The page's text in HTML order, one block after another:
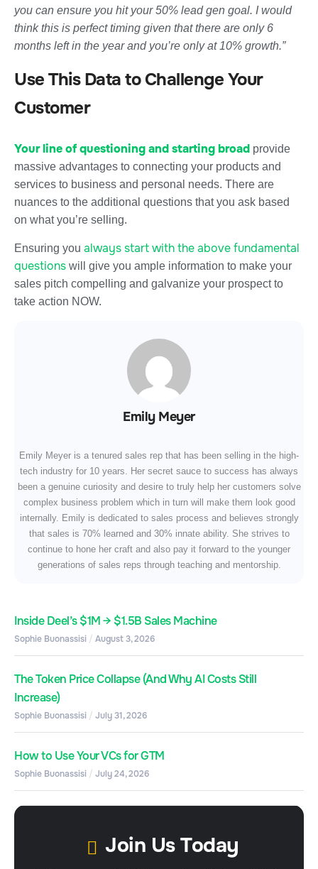
you can ensure you hit your 50% lead gen goal. I would
think this is perfect timing given that there are only 6
months left in the year and you’re only at 10% growth.”
Use This Data to Challenge Your
Customer
Your line of questioning and starting broad provide
massive advantages to connecting your products and
services to business and personal needs. There are
nuances to the additional questions that you ask based
on what you’re selling.
Ensuring you always start with the above fundamental
questions will give you ample information to make your
sales pitch compelling and galvanize your prospect to
take action NOW.
Emily Meyer
Emily Meyer is a tenured sales rep that has been selling in the high-
tech industry for 10 years. Her secret sauce to success has always
been a genuine curiosity and desire to truly help her customers solve
complex business problem which in turn will make them look good
internally. Emily is dedicated to sales process and believes strongly
that sales is 70% learned and 30% innate ability. She strives to
continue to hone her craft and also pay it forward to the younger
generations of sales reps through teaching and mentorship.
Inside Deel’s $1M → $1.5B Sales Machine
Sophie Buonassisi August 3, 2026
The Token Price Collapse (And Why AI Costs Still
Increase)
Sophie Buonassisi July 31, 2026
How to Use Your VCs for GTM
Sophie Buonassisi July 24, 2026
Join Us Today